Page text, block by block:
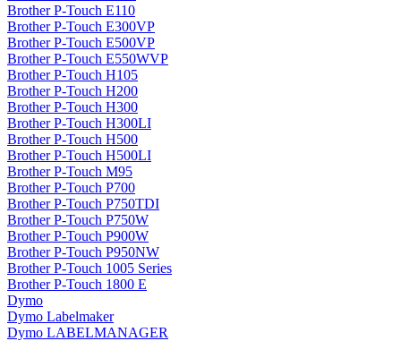
Brother P-Touch E110
Brother P-Touch E300VP
Brother P-Touch E500VP
Brother P-Touch E550WVP
Brother P-Touch H105
Brother P-Touch H200
Brother P-Touch H300
Brother P-Touch H300LI
Brother P-Touch H500
Brother P-Touch H500LI
Brother P-Touch M95
Brother P-Touch P700
Brother P-Touch P750TDI
Brother P-Touch P750W
Brother P-Touch P900W
Brother P-Touch P950NW
Brother P-Touch 1005 Series
Brother P-Touch 1800 E
Dymo
Dymo Labelmaker
Dymo LABELMANAGER